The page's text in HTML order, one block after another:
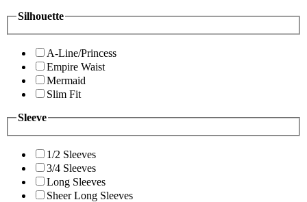
Silhouette
A-Line/Princess
Empire Waist
Mermaid
Slim Fit
Sleeve
1/2 Sleeves
3/4 Sleeves
Long Sleeves
Sheer Long Sleeves